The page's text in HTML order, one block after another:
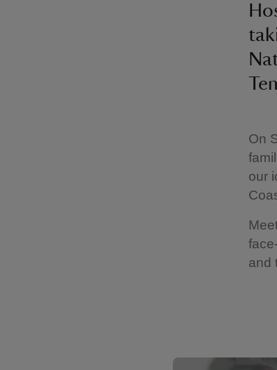
On
our
and
Showing image 1 of